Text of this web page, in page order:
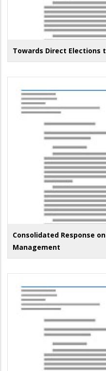
Towards Direct Elections
Consolidated Response
Management